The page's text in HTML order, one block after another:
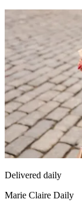
Delivered daily
Marie Claire Daily